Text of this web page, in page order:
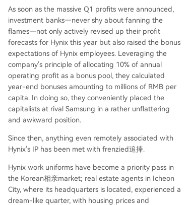
le of the memory chip industry—a commoditize
d sector prone to boom-and-bust cycles of sho
rtage, price hikes, overcapacity, and crashes. Wh
ile current AI-driven demand and high margins
(Q1 2026毛利率~79%) create a "super cycle," th
e article questions its sustainability. It warns that
extreme profits will inevitably tempt competitors
like Samsung and Micron to ramp up HBM prod
uction, potentially eroding scarcity. Furthermore,
the entire narrative remains tethered to the mas
sive AI capital expenditure of tech giants. In con
clusion, the ETF's trajectory symbolizes the accel
erated, all-in nat...
As soon as the massive Q1 profits were announced,
investment banks—never shy about fanning the
flames—not only actively revised up their profit
forecasts for Hynix this year but also raised the bonus
expectations of Hynix employees. Leveraging the
company's principle of allocating 10% of annual
operating profit as a bonus pool, they calculated
year-end bonuses amounting to millions of RMB per
capita. In doing so, they conveniently placed the
capitalists at rival Samsung in a rather unflattering
and awkward position.
Since then, anything even remotely associated with
Hynix's IP has been met with frenzied追捧.
Hynix work uniforms have become a priority pass in
the Korean相亲market; real estate agents in Icheon
City, where its headquarters is located, experienced a
dream-like quarter, with housing prices and